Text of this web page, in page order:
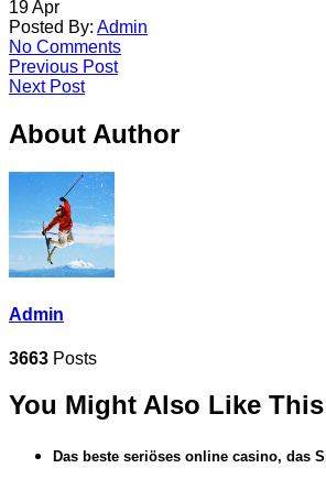
19Apr
Posted By: Admin
No Comments
Previous Post
Next Post
About Author
Admin
3663 Posts
You Might Also Like This
Das beste seriöses online casino, das